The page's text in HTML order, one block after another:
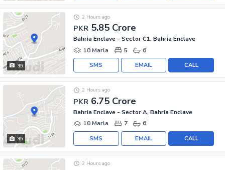
35
PKR 5.85 Crore
2 Hours ago
Bahria Enclave - Sector C1, Bahria Enclave
10 Marla
5 6
CALL
EMAIL
SMS
35
PKR 6.75 Crore
2 Hours ago
Bahria Enclave - Sector A, Bahria Enclave
10 Marla
7 6
CALL
EMAIL
SMS
2 Hours ago